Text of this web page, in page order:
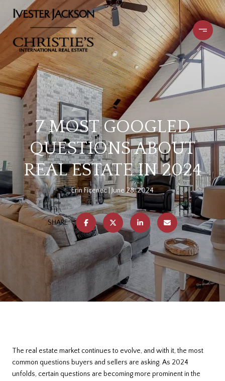
7 MOST GOOGLED
QUESTIONS ABOUT
REAL ESTATE IN 2024
Erin Ficenec June 28, 2024
SHARE
The real estate market continues to evolve, and with it, the most
common questions buyers and sellers are asking. As 2024
unfolds, certain questions are becoming more prominent in the